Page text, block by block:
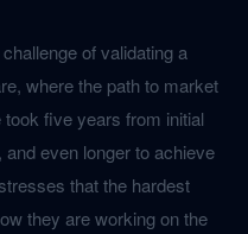
of validating a
where the path to market
five years from initial
even longer to achieve
that the hardest
they are working on the